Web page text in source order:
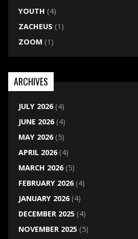
YOUTH (4)
ZACHEUS (1)
ZOOM (1)
ARCHIVES
JULY 2026(4)
JUNE 2026(4)
MAY 2026(5)
APRIL 2026(4)
MARCH 2026(5)
FEBRUARY 2026(4)
JANUARY 2026(4)
DECEMBER 2025(4)
NOVEMBER 2025(5)